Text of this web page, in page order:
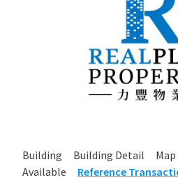
Building Building Detail
Available
Reference